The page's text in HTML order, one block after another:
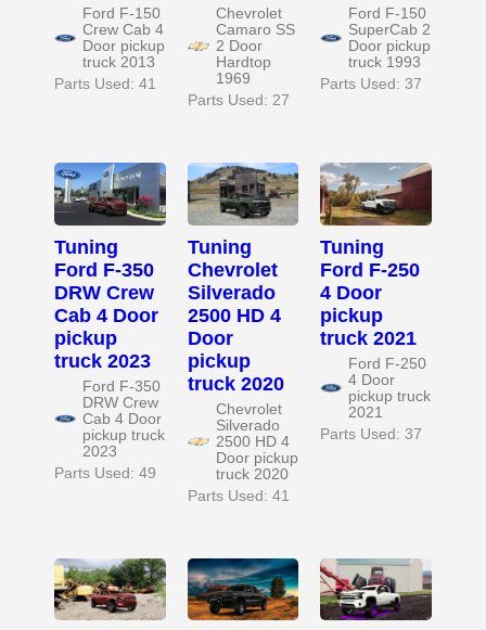
Ford F-150
Crew Cab 4
Door pickup
truck 2013
Parts Used: 41
Chevrolet
Camaro SS
2 Door
Hardtop
1969
Parts Used: 27
Ford F-150
SuperCab 2
Door pickup
truck 1993
Parts Used: 37
Tuning
Ford F-350
DRW Crew
Cab 4 Door
pickup
truck 2023
Ford F-350
DRW Crew
Cab 4 Door
pickup truck
2023
Parts Used: 49
Tuning
Chevrolet
Silverado
2500 HD 4
Door
pickup
truck 2020
Chevrolet
Silverado
2500 HD 4
Door pickup
truck 2020
Parts Used: 41
Tuning
Ford F-250
4 Door
pickup
truck 2021
Ford F-250
4 Door
pickup truck
2021
Parts Used: 37